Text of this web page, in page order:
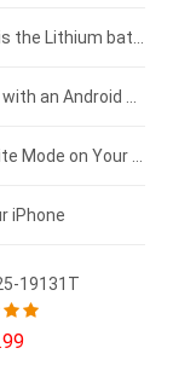
iPhone
19131T